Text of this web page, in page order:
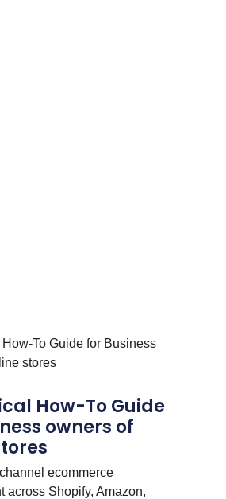
How-To Guide
owners of
ecommerce
across Shopify, Amazon,